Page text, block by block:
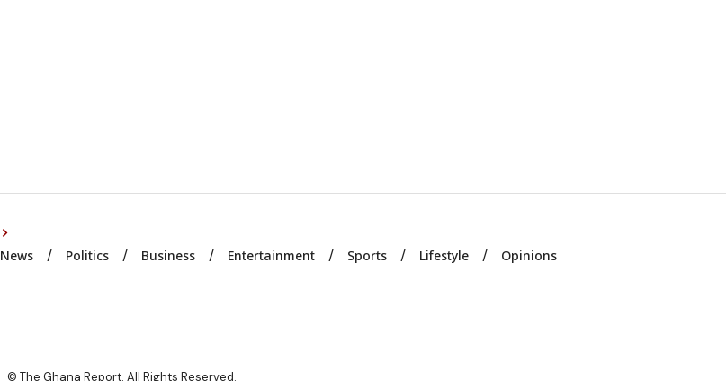
News Politics Business Entertainment Sports Lifestyle Opinions
© The Ghana Report. All Rights Reserved.